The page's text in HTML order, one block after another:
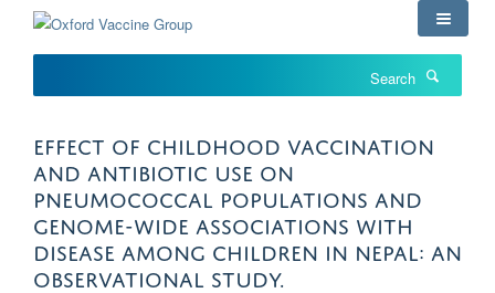
content
EFFECT OF CHILDHOOD VACCINATION
AND ANTIBIOTIC USE ON
PNEUMOCOCCAL POPULATIONS AND
GENOME-WIDE ASSOCIATIONS WITH
DISEASE AMONG CHILDREN IN NEPAL: AN
OBSERVATIONAL STUDY.